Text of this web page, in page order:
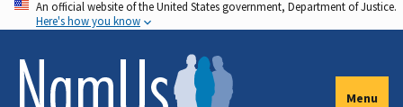
Skip
to
main
content
An official website of the United States government, Department of Justice.
Here's how you know
Menu